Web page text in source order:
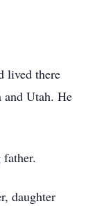
lived there
Utah. He
daughter